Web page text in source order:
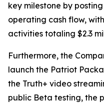
key milestone by
operating cash flow,
activities totaling $2.3
Furthermore, the
launch the Patriot
the Truth+ video
public Beta testing, the